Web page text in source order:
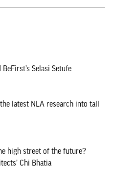
Selasi Setufe
latest NLA research into tall
high street of the future?
Chi Bhatia